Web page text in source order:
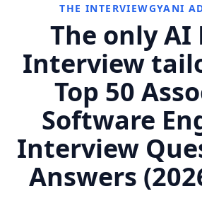
THE INTERVIEWGYANI
The only AI
Interview
Top 50
Software
Interview
Answers